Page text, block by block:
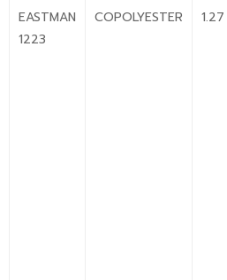
EASTMAN
1223
COPOLYESTER 1.27